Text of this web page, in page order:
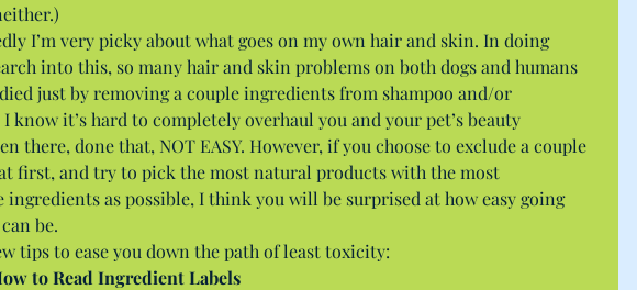
I’m very picky about what goes on my own hair and skin. In doing
into this, so many hair and skin problems on both dogs and humans
just by removing a couple ingredients from shampoo and/or
know it’s hard to completely overhaul you and your pet’s beauty
there, done that, NOT EASY. However, if you choose to exclude a couple
first, and try to pick the most natural products with the most
ingredients as possible, I think you will be surprised at how easy going
be.
tips to ease you down the path of least toxicity:
to Read Ingredient Labels